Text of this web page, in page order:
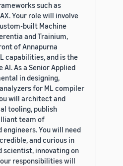
such as
Your role will involve
built Machine
and Trainium,
of Annapurna
capabilities, and is the
As a Senior Applied
in designing,
for ML compiler
will architect and
tooling, publish
team of
You will need
and curious in
scientist, innovating on
responsibilities will